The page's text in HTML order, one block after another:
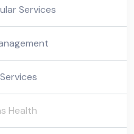
Services
Health